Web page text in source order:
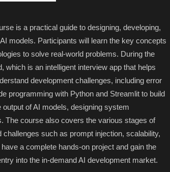
is a practical guide to designing, developing,
models. Participants will learn the key concepts
to solve real-world problems. During the
is an intelligent interview app that helps
development challenges, including error
programming with Python and Streamlit to build
of AI models, designing system
The course also covers the various stages of
such as prompt injection, scalability,
a complete hands-on project and gain the
into the in-demand AI development market.